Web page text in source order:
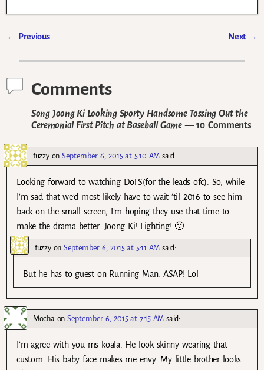
← Previous Next →
Comments
Song Joong Ki Looking Sporty Handsome Tossing Out the
Ceremonial First Pitch at Baseball Game— 10 Comments
fuzzyonSeptember 6, 2015 at 5:10 AM said:
Looking forward to watching DoTS(for the leads ofc). So, while
I’m sad that we’d most likely have to wait ’til 2016 to see him
back on the small screen, I’m hoping they use that time to
make the drama better. Joong Ki! Fighting! 🙂
fuzzyonSeptember 6, 2015 at 5:11 AM said:
But he has to guest on Running Man. ASAP! Lol
Mocha onSeptember 6, 2015 at 7:15 AM said:
I’m agree with you ms koala. He look skinny wearing that
custom. His baby face makes me envy. My little brother looks